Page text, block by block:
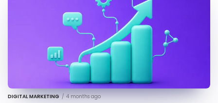
DIGITAL MARKETING / 4 months ago